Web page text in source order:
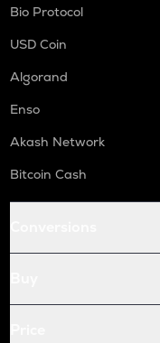
Bio Protocol
USD Coin
Algorand
Enso
Akash Network
Bitcoin Cash